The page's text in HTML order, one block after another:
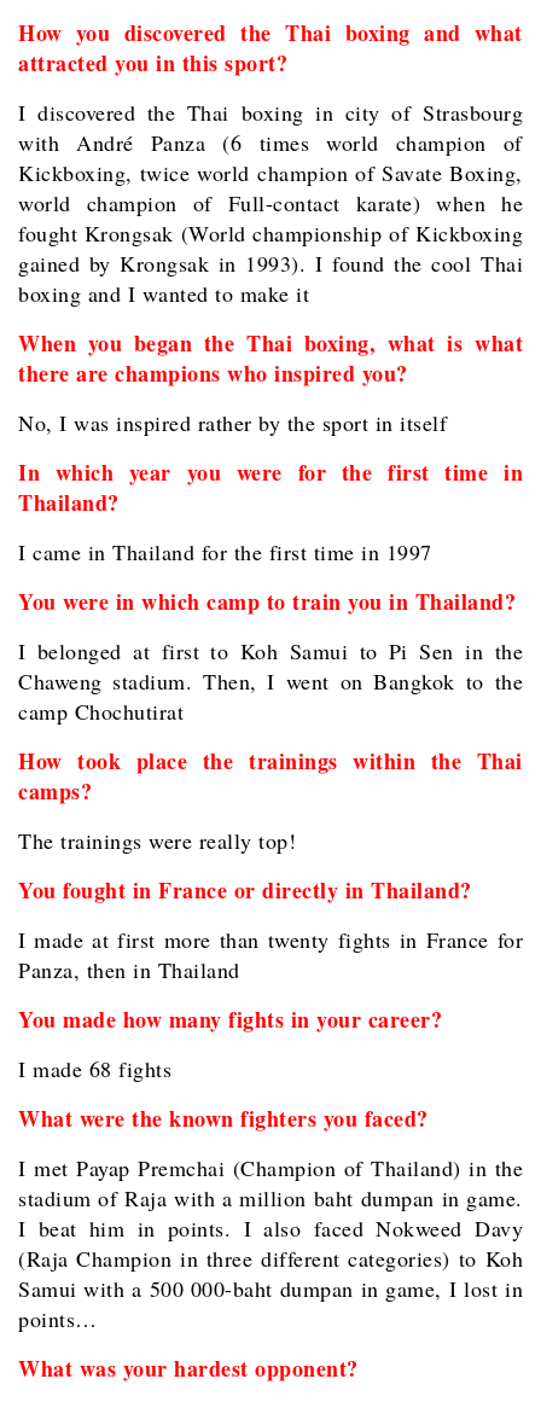
How you discovered the Thai boxing and what
attracted you in this sport?
I discovered the Thai boxing in city of Strasbourg
with André Panza (6 times world champion of
Kickboxing, twice world champion of Savate Boxing,
world champion of Full-contact karate) when he
fought Krongsak (World championship of Kickboxing
gained by Krongsak in 1993). I found the cool Thai
boxing and I wanted to make it
When you began the Thai boxing, what is what
there are champions who inspired you?
No, I was inspired rather by the sport in itself
In which year you were for the first time in
Thailand?
I came in Thailand for the first time in 1997
You were in which camp to train you in Thailand?
I belonged at first to Koh Samui to Pi Sen in the
Chaweng stadium. Then, I went on Bangkok to the
camp Chochutirat
How took place the trainings within the Thai
camps?
The trainings were really top!
You fought in France or directly in Thailand?
I made at first more than twenty fights in France for
Panza, then in Thailand
You made how many fights in your career?
I made 68 fights
What were the known fighters you faced?
I met Payap Premchai (Champion of Thailand) in the
stadium of Raja with a million baht dumpan in game.
I beat him in points. I also faced Nokweed Davy
(Raja Champion in three different categories) to Koh
Samui with a 500 000-baht dumpan in game, I lost in
points…
What was your hardest opponent?